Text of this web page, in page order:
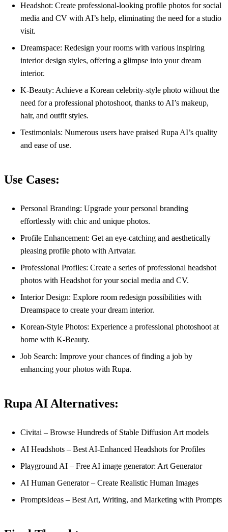
Headshot: Create professional-looking profile photos for social
media and CV with AI’s help, eliminating the need for a studio
visit.
Dreamspace: Redesign your rooms with various inspiring
interior design styles, offering a glimpse into your dream
interior.
K-Beauty: Achieve a Korean celebrity-style photo without the
need for a professional photoshoot, thanks to AI’s makeup,
hair, and outfit styles.
Testimonials: Numerous users have praised Rupa AI’s quality
and ease of use.
Use Cases:
Personal Branding: Upgrade your personal branding
effortlessly with chic and unique photos.
Profile Enhancement: Get an eye-catching and aesthetically
pleasing profile photo with Artvatar.
Professional Profiles: Create a series of professional headshot
photos with Headshot for your social media and CV.
Interior Design: Explore room redesign possibilities with
Dreamspace to create your dream interior.
Korean-Style Photos: Experience a professional photoshoot at
home with K-Beauty.
Job Search: Improve your chances of finding a job by
enhancing your photos with Rupa.
Rupa AI Alternatives:
Civitai – Browse Hundreds of Stable Diffusion Art models
AI Headshots – Best AI-Enhanced Headshots for Profiles
Playground AI – Free AI image generator: Art Generator
AI Human Generator – Create Realistic Human Images
PromptsIdeas – Best Art, Writing, and Marketing with Prompts